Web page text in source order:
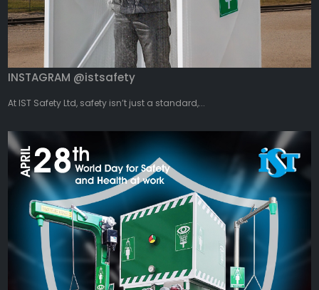
INSTAGRAM @istsafety
At IST Safety Ltd, safety isn’t just a standard,...